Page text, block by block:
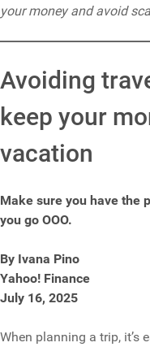
your money and avoid
Avoiding
keep your
vacation
Make sure you have the
you go OOO.
By Ivana Pino
Yahoo! Finance
July 16, 2025
When planning a trip, it’s